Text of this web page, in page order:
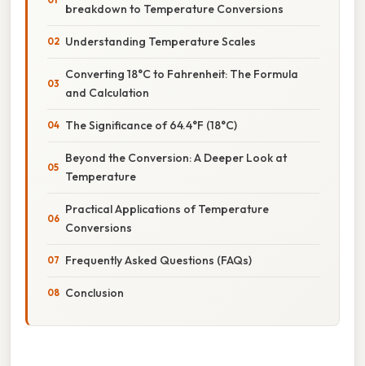
breakdown to Temperature Conversions
Understanding Temperature Scales
Converting 18°C to Fahrenheit: The Formula
and Calculation
The Significance of 64.4°F (18°C)
Beyond the Conversion: A Deeper Look at
Temperature
Practical Applications of Temperature
Conversions
Frequently Asked Questions (FAQs)
Conclusion